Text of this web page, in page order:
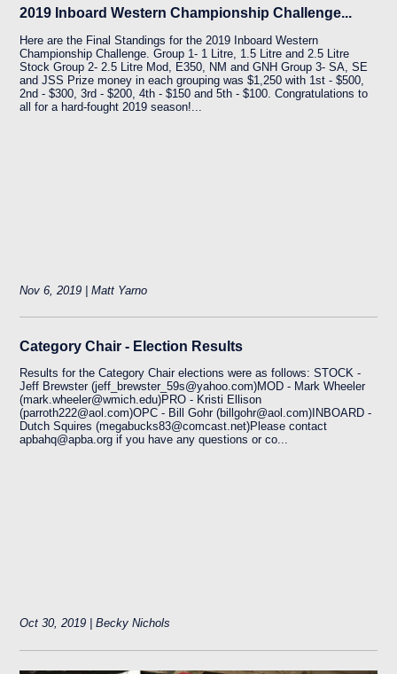
2019 Inboard Western Championship Challenge...
Here are the Final Standings for the 2019 Inboard Western
Championship Challenge. Group 1- 1 Litre, 1.5 Litre and 2.5 Litre
Stock Group 2- 2.5 Litre Mod, E350, NM and GNH Group 3- SA, SE
and JSS Prize money in each grouping was $1,250 with 1st - $500,
2nd - $300, 3rd - $200, 4th - $150 and 5th - $100. Congratulations to
all for a hard-fought 2019 season!...
Nov 6, 2019 | Matt Yarno
Category Chair - Election Results
Results for the Category Chair elections were as follows: STOCK -
Jeff Brewster (jeff_brewster_59s@yahoo.com)MOD - Mark Wheeler
(mark.wheeler@wmich.edu)PRO - Kristi Ellison
(parroth222@aol.com)OPC - Bill Gohr (billgohr@aol.com)INBOARD -
Dutch Squires (megabucks83@comcast.net)Please contact
apbahq@apba.org if you have any questions or co...
Oct 30, 2019 | Becky Nichols